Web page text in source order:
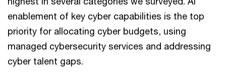
enablement of key cyber capabilities is the top
priority for allocating cyber budgets, using
managed cybersecurity services and addressing
cyber talent gaps.